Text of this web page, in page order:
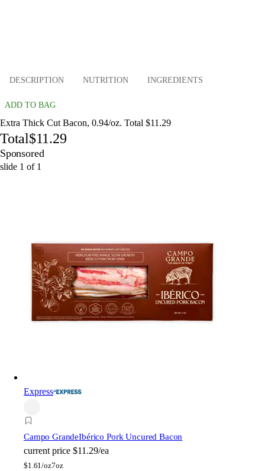
DESCRIPTION NUTRITION INGREDIENTS
ADD TO BAG
Extra Thick Cut Bacon, 0.94/oz. Total $11.29
Total$11.29
Sponsored
slide 1 of 1
Express
Campo GrandeIbérico Pork Uncured Bacon
current price $11.29/ea
$1.61/oz7oz